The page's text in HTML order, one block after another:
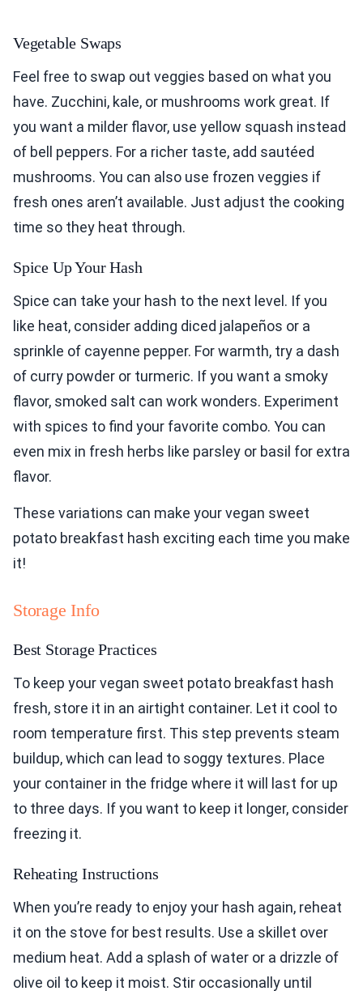
Vegetable Swaps
Feel free to swap out veggies based on what you
have. Zucchini, kale, or mushrooms work great. If
you want a milder flavor, use yellow squash instead
of bell peppers. For a richer taste, add sautéed
mushrooms. You can also use frozen veggies if
fresh ones aren’t available. Just adjust the cooking
time so they heat through.
Spice Up Your Hash
Spice can take your hash to the next level. If you
like heat, consider adding diced jalapeños or a
sprinkle of cayenne pepper. For warmth, try a dash
of curry powder or turmeric. If you want a smoky
flavor, smoked salt can work wonders. Experiment
with spices to find your favorite combo. You can
even mix in fresh herbs like parsley or basil for extra
flavor.
These variations can make your vegan sweet
potato breakfast hash exciting each time you make
it!
Storage Info
Best Storage Practices
To keep your vegan sweet potato breakfast hash
fresh, store it in an airtight container. Let it cool to
room temperature first. This step prevents steam
buildup, which can lead to soggy textures. Place
your container in the fridge where it will last for up
to three days. If you want to keep it longer, consider
freezing it.
Reheating Instructions
When you’re ready to enjoy your hash again, reheat
it on the stove for best results. Use a skillet over
medium heat. Add a splash of water or a drizzle of
olive oil to keep it moist. Stir occasionally until